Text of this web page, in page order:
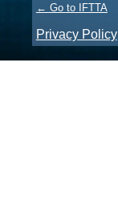
← Go to IFTTA
Privacy Policy